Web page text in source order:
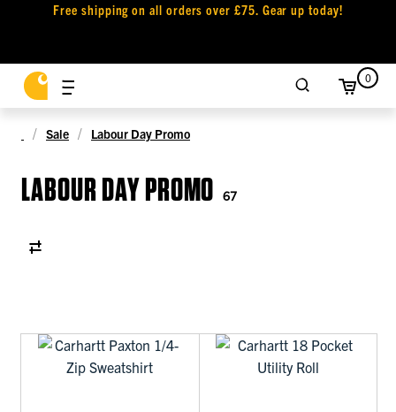
Free shipping on all orders over £75. Gear up today!
0
Sale Labour Day Promo
LABOUR DAY PROMO 67